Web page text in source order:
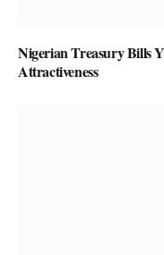
Nigerian Treasury Bills
Attractiveness